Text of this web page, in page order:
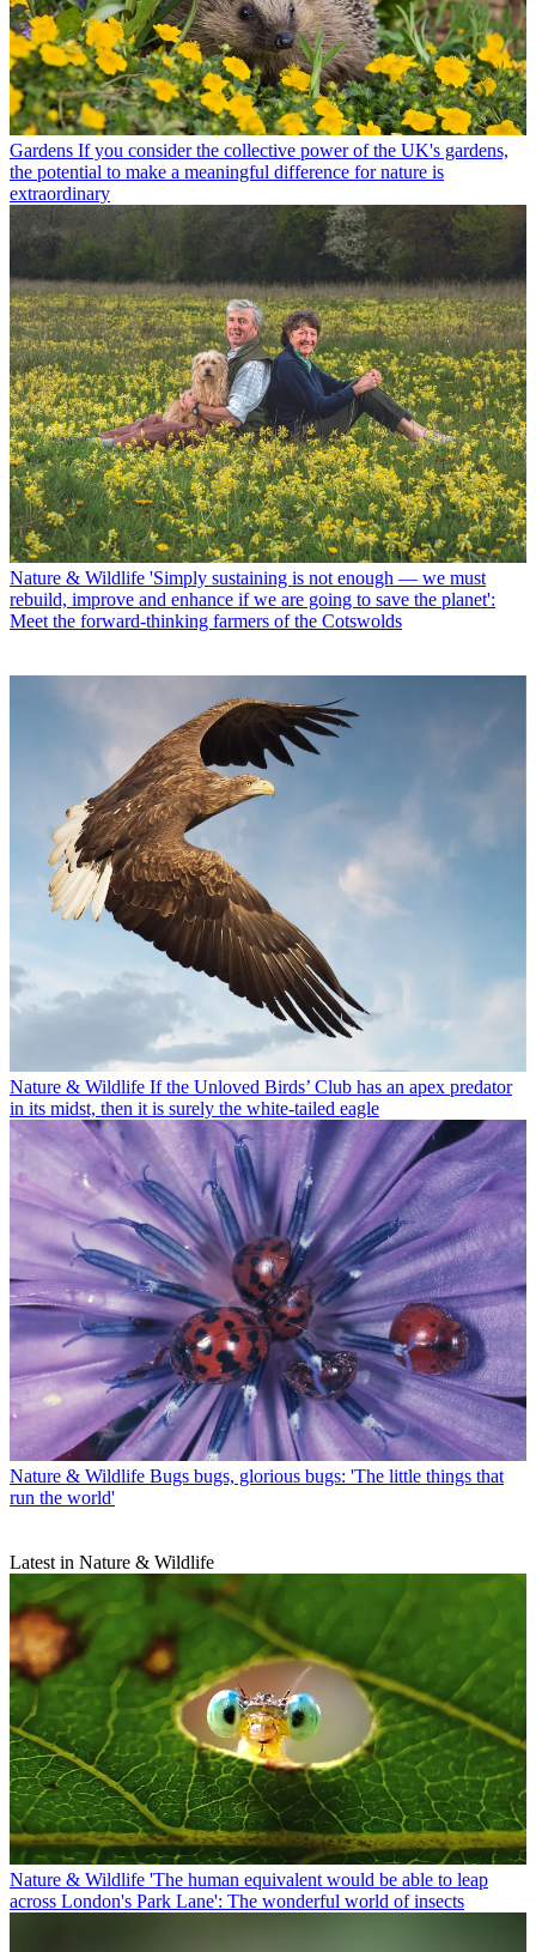
Gardens If you consider the collective power of the UK's gardens,
the potential to make a meaningful difference for nature is
extraordinary
Nature & Wildlife 'Simply sustaining is not enough — we must
rebuild, improve and enhance if we are going to save the planet':
Meet the forward-thinking farmers of the Cotswolds
Nature & Wildlife If the Unloved Birds’ Club has an apex predator
in its midst, then it is surely the white-tailed eagle
Nature & Wildlife Bugs bugs, glorious bugs: 'The little things that
run the world'
Latest in Nature & Wildlife
Nature & Wildlife 'The human equivalent would be able to leap
across London's Park Lane': The wonderful world of insects